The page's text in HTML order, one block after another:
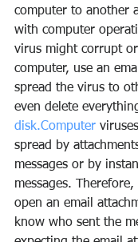
computer to another
with computer
virus might corrupt
computer, use an
spread the virus to
even delete
disk.Computer
spread by
messages or by
messages.
open an email
know who sent the